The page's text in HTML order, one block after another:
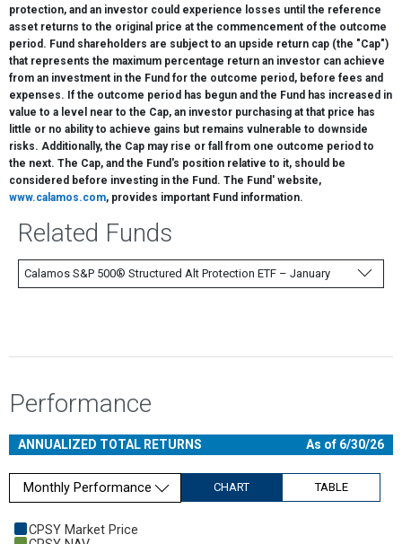
protection, and an investor could experience losses until the reference
asset returns to the original price at the commencement of the outcome
period. Fund shareholders are subject to an upside return cap (the "Cap")
that represents the maximum percentage return an investor can achieve
from an investment in the Fund for the outcome period, before fees and
expenses. If the outcome period has begun and the Fund has increased in
value to a level near to the Cap, an investor purchasing at that price has
little or no ability to achieve gains but remains vulnerable to downside
risks. Additionally, the Cap may rise or fall from one outcome period to
the next. The Cap, and the Fund's position relative to it, should be
considered before investing in the Fund. The Fund' website,
www.calamos.com, provides important Fund information.
Related Funds
Calamos S&P 500® Structured Alt Protection ETF – January
Performance
ANNUALIZED TOTAL RETURNS As of 6/30/26
Monthly Performance CHART TABLE
Chart
CPSY Market Price